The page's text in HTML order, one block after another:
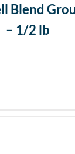
Blend
– 1/2 lb